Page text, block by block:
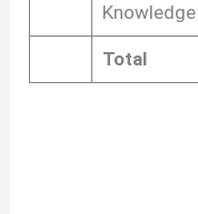
Knowledge
Total